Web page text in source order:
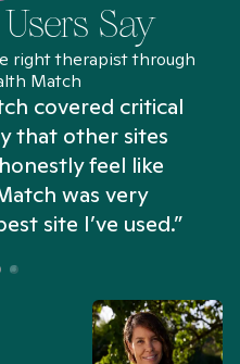
Say
right therapist through
Match
covered critical
that other sites
feel like
was very
site I’ve used.”